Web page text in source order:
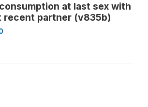
at last sex with
recent partner (v835b)